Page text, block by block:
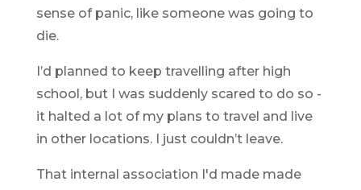
sense of panic, like someone was going to
die.
I’d planned to keep travelling after high
school, but I was suddenly scared to do so -
it halted a lot of my plans to travel and live
in other locations. I just couldn’t leave.
That internal association I'd made made